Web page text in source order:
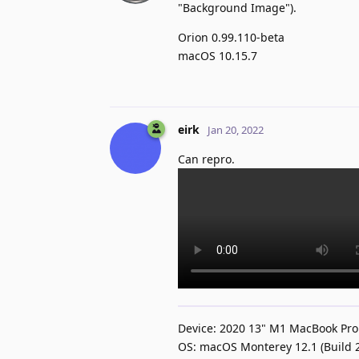
"Background Image").
Orion 0.99.110-beta
macOS 10.15.7
eirk Jan 20, 2022
Can repro.
Device: 2020 13" M1 MacBook Pro
OS: macOS Monterey 12.1 (Build